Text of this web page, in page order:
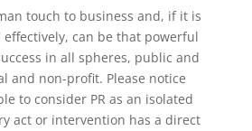
touch to business and, if it is
can be that powerful
in all spheres, public and
and non-profit. Please notice
to consider PR as an isolated
act or intervention has a direct